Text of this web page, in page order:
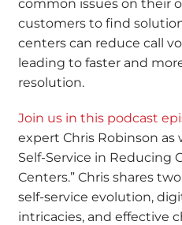
common issues on their
customers to find
centers can reduce call
leading to faster and
resolution.
Join us in this podcast
expert Chris Robinson as
Self-Service in Reducing
Centers.” Chris shares
self-service evolution,
intricacies, and effective